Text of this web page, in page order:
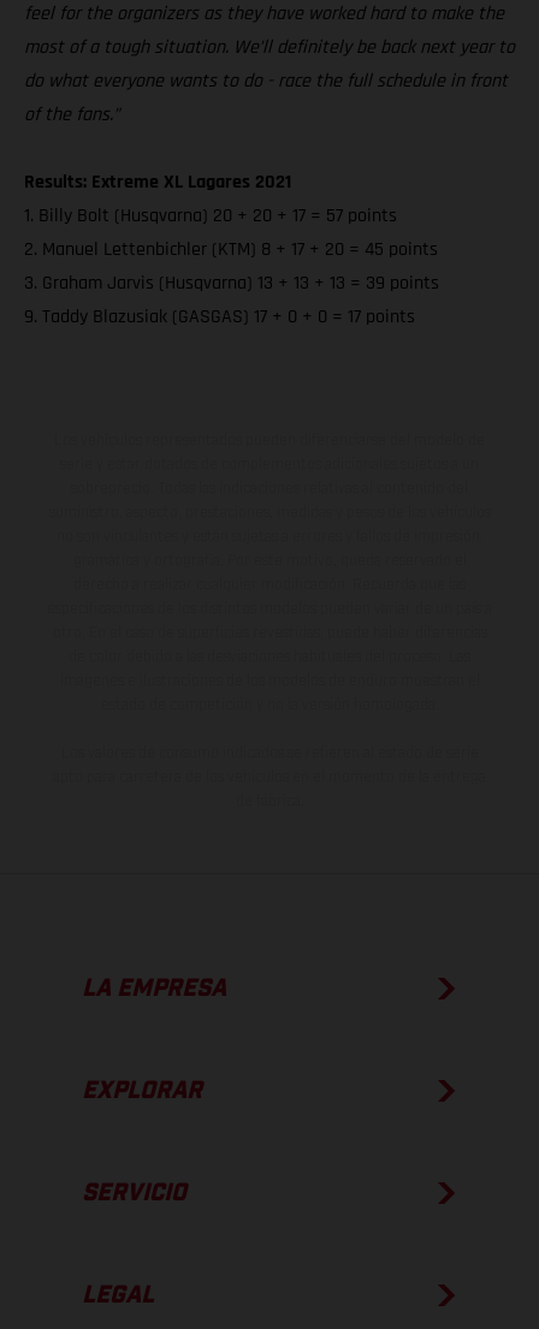
feel for the organizers as they have worked hard to make the
most of a tough situation. We’ll definitely be back next year to
do what everyone wants to do - race the full schedule in front
of the fans.”
Results: Extreme XL Lagares 2021
1. Billy Bolt (Husqvarna) 20 + 20 + 17 = 57 points
2. Manuel Lettenbichler (KTM) 8 + 17 + 20 = 45 points
3. Graham Jarvis (Husqvarna) 13 + 13 + 13 = 39 points
9. Taddy Blazusiak (GASGAS) 17 + 0 + 0 = 17 points
LA EMPRESA
EXPLORAR
SERVICIO
LEGAL